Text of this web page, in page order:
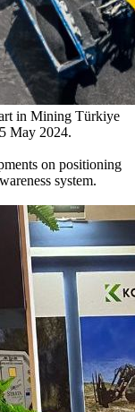
in Mining Türkiye
May 2024.
on positioning
system.